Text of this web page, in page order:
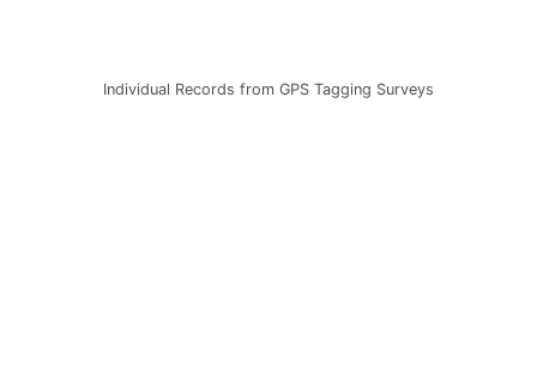
Individual Records from GPS Tagging Surveys